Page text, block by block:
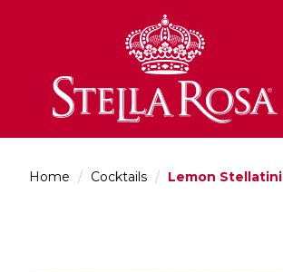
Home / Cocktails / Lemon Stellatini